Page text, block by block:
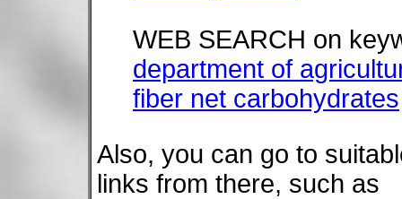
WEB SEARCH on
department of
fiber net carbohydrates
Also, you can go to
links from there, such as